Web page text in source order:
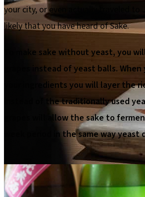
your city, or even actually traveled to
likely that you have heard of Sake.
To make sake without yeast, you
grapes instead of yeast balls.
your ingredients you will layer the
instead of the traditionally used
grapes will allow the sake to
week period in the same way yeast